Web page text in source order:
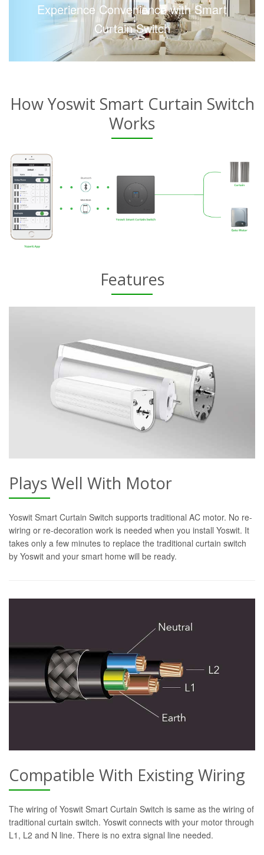
Experience Convenience with Smart
Curtain Switch
How Yoswit Smart Curtain Switch
Works
Features
Plays Well With Motor
Yoswit Smart Curtain Switch supports traditional AC motor. No re-
wiring or re-decoration work is needed when you install Yoswit. It
takes only a few minutes to replace the traditional curtain switch
by Yoswit and your smart home will be ready.
Compatible With Existing Wiring
The wiring of Yoswit Smart Curtain Switch is same as the wiring of
traditional curtain switch. Yoswit connects with your motor through
L1, L2 and N line. There is no extra signal line needed.